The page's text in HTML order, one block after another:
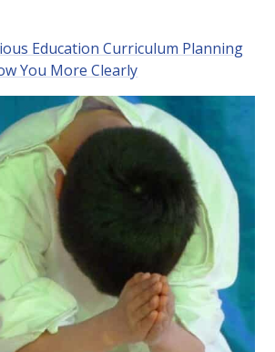
Education Curriculum Planning
You More Clearly